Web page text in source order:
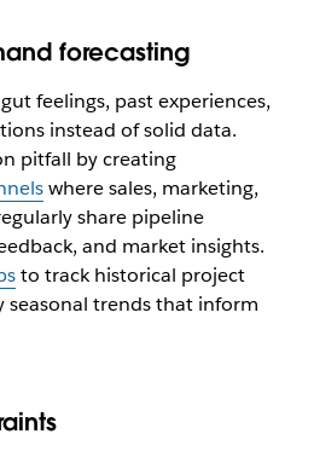
forecasting
feelings, past experiences,
instead of solid data.
pitfall by creating
where sales, marketing,
share pipeline
and market insights.
to track historical project
seasonal trends that inform